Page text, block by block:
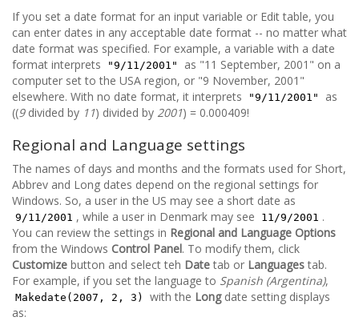
If you set a date format for an input variable or Edit table, you
can enter dates in any acceptable date format -- no matter what
date format was specified. For example, a variable with a date
format interprets
"9/11/2001"
as "11 September, 2001" on a
computer set to the USA region, or "9 November, 2001"
elsewhere. With no date format, it interprets
"9/11/2001"
as
((9divided by 11) divided by 2001) = 0.000409!
Regional and Language settings
The names of days and months and the formats used for Short,
Abbrev and Long dates depend on the regional settings for
Windows. So, a user in the US may see a short date as
9/11/2001 , while a user in Denmark may see 11/9/2001 .
You can review the settings in Regional and Language Options
from the Windows Control Panel. To modify them, click
Customize button and select teh Datetab or Languagestab.
For example, if you set the language to Spanish (Argentina),
Makedate(2007, 2, 3) with the Longdate setting displays
as: